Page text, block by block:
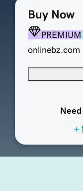
Buy Now
PREMIUM
onlinebz.com